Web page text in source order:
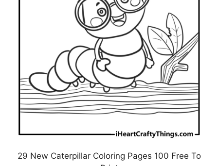
29 New Caterpillar Coloring Pages 100 Free To